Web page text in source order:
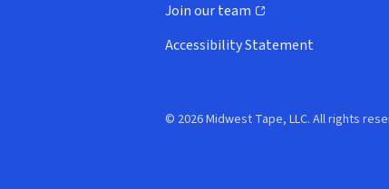
Join our team
(opens in new window)
Accessibility Statement
© 2026 Midwest Tape, LLC. All rights